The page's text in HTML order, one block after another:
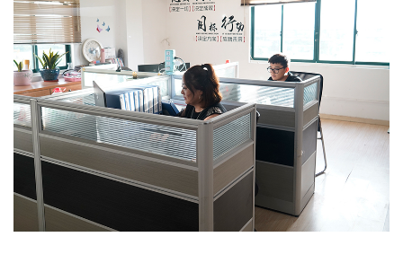
shopping baskets and trolleys), and aluminum alloy
die casting, zinc alloy die casting, especially in
custom XC LB 23 label strip used for shelf shelf
price display environmental protection and
beautiful PVC plastic custom color fixed
specifications, the company has a strong product
research and development capabilities, with
advanced production technology and equipment
The company insists on “Sincere and pragmatic,